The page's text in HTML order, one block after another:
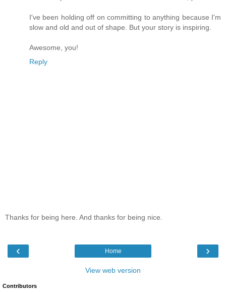
I've been holding off on committing to anything because I'm
slow and old and out of shape. But your story is inspiring.
Awesome, you!
Reply
Thanks for being here. And thanks for being nice.
‹ ›
Home
View web version
Contributors